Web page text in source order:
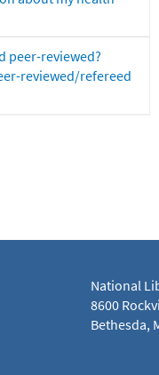
peer-reviewed?
reviewed/refereed
National
8600
Bethesda,